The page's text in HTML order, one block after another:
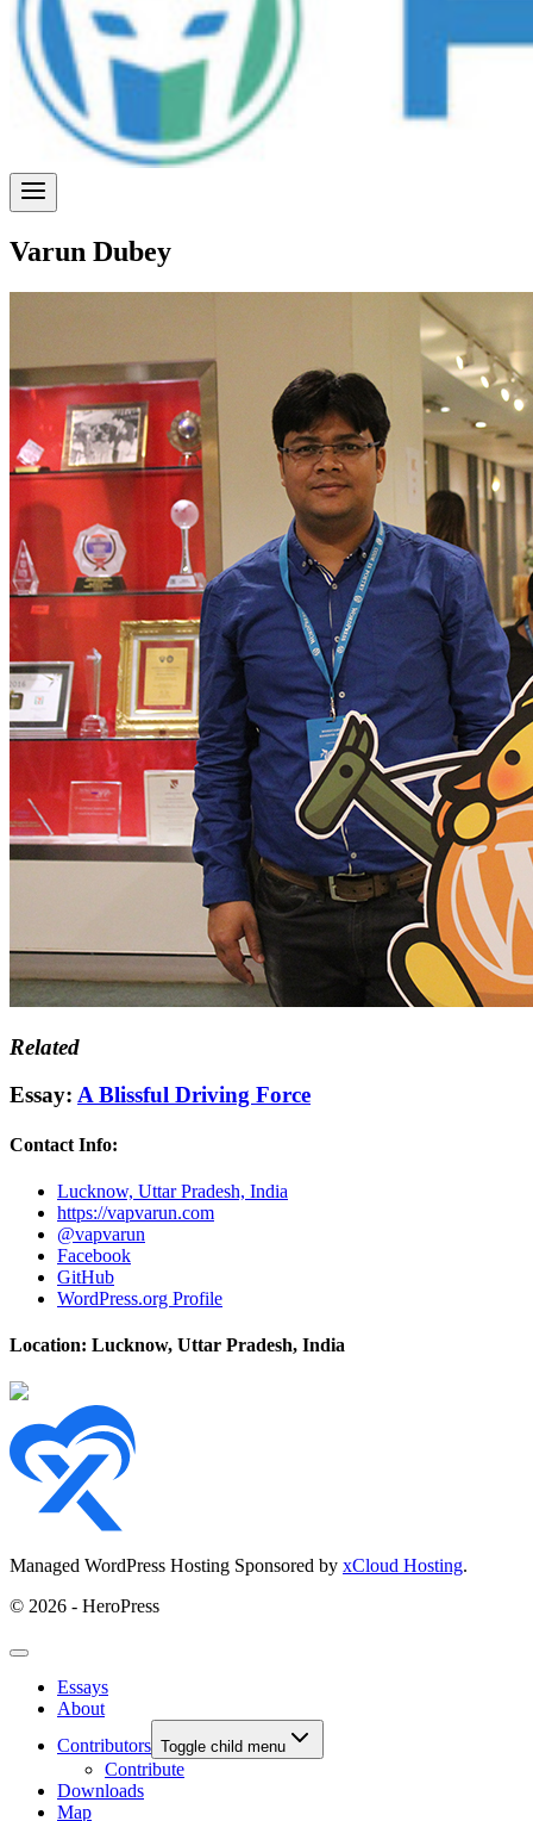
Varun Dubey
Related
Essay: A Blissful Driving Force
Contact Info:
Lucknow, Uttar Pradesh, India
https://vapvarun.com
@vapvarun
Facebook
GitHub
WordPress.org Profile
Location: Lucknow, Uttar Pradesh, India
Managed WordPress Hosting Sponsored by xCloud Hosting.
© 2026 - HeroPress
Essays
About
Contributors Toggle child menu
Contribute
Downloads
Map